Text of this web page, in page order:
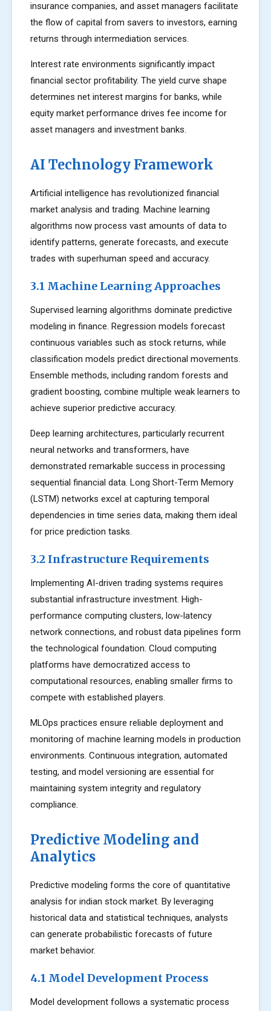
insurance companies, and asset managers facilitate
the flow of capital from savers to investors, earning
returns through intermediation services.
Interest rate environments significantly impact
financial sector profitability. The yield curve shape
determines net interest margins for banks, while
equity market performance drives fee income for
asset managers and investment banks.
AI Technology Framework
Artificial intelligence has revolutionized financial
market analysis and trading. Machine learning
algorithms now process vast amounts of data to
identify patterns, generate forecasts, and execute
trades with superhuman speed and accuracy.
3.1 Machine Learning Approaches
Supervised learning algorithms dominate predictive
modeling in finance. Regression models forecast
continuous variables such as stock returns, while
classification models predict directional movements.
Ensemble methods, including random forests and
gradient boosting, combine multiple weak learners to
achieve superior predictive accuracy.
Deep learning architectures, particularly recurrent
neural networks and transformers, have
demonstrated remarkable success in processing
sequential financial data. Long Short-Term Memory
(LSTM) networks excel at capturing temporal
dependencies in time series data, making them ideal
for price prediction tasks.
3.2 Infrastructure Requirements
Implementing AI-driven trading systems requires
substantial infrastructure investment. High-
performance computing clusters, low-latency
network connections, and robust data pipelines form
the technological foundation. Cloud computing
platforms have democratized access to
computational resources, enabling smaller firms to
compete with established players.
MLOps practices ensure reliable deployment and
monitoring of machine learning models in production
environments. Continuous integration, automated
testing, and model versioning are essential for
maintaining system integrity and regulatory
compliance.
Predictive Modeling and
Analytics
Predictive modeling forms the core of quantitative
analysis for indian stock market. By leveraging
historical data and statistical techniques, analysts
can generate probabilistic forecasts of future
market behavior.
4.1 Model Development Process
Model development follows a systematic process